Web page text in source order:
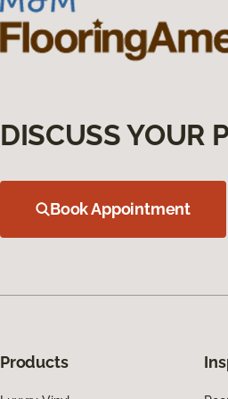
DISCUSS YOUR
Book Appointment
Products